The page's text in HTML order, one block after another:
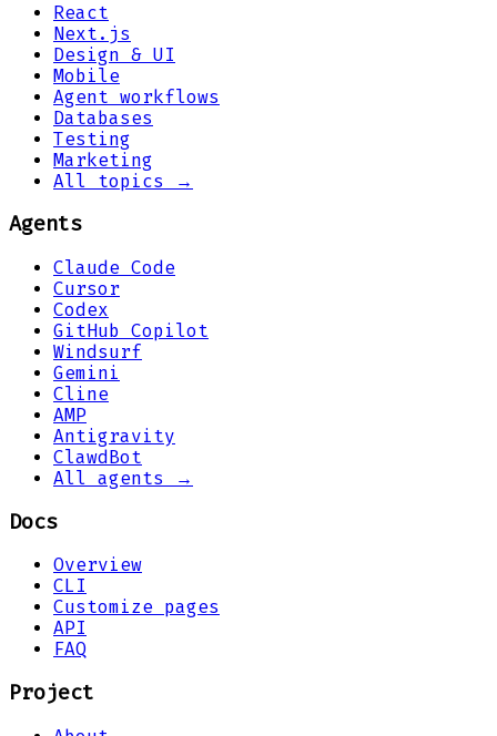
React
Next.js
Design & UI
Mobile
Agent workflows
Databases
Testing
Marketing
All topics →
Agents
Claude Code
Cursor
Codex
GitHub Copilot
Windsurf
Gemini
Cline
AMP
Antigravity
ClawdBot
All agents →
Docs
Overview
CLI
Customize pages
API
FAQ
Project